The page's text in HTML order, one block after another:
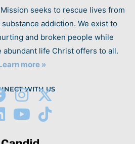
seeks to rescue lives from
addiction. We exist to
and broken people while
life Christ offers to all.
more »
WITH US